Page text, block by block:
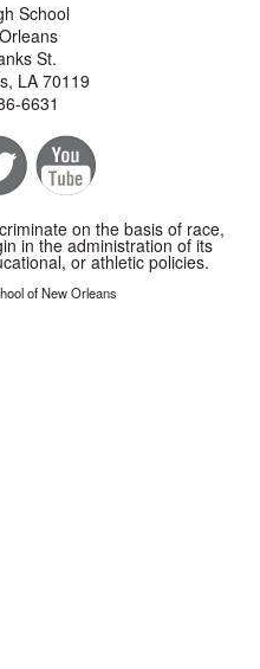
School
St.
LA 70119
6631
on the basis of race,
in the administration of its
or athletic policies.
of New Orleans